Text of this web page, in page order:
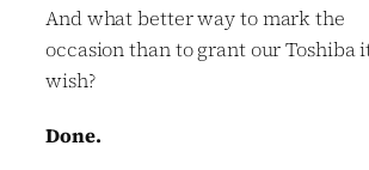
And what better way to mark the
occasion than to grant our Toshiba
wish?
Done.